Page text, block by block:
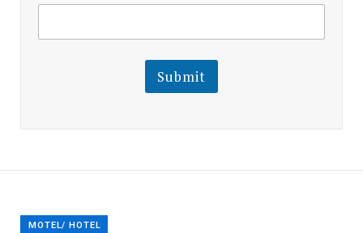
i
l
E
m
m
E
a
Submit
MOTEL/ HOTEL